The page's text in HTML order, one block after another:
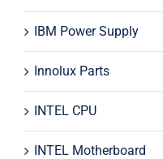
IBM Power Supply
Innolux Parts
INTEL CPU
INTEL Motherboard